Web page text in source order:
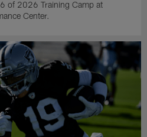
of 2026 Training Camp at
Center.